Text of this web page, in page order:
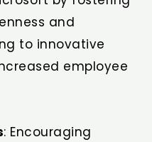
and
to innovative
employee
: Encouraging